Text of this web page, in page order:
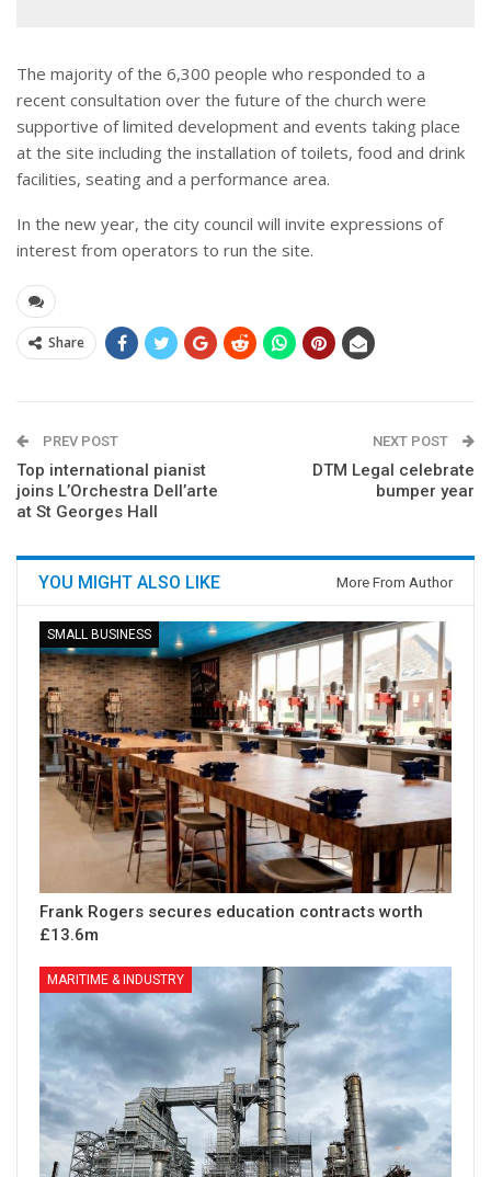
The majority of the 6,300 people who responded to a
recent consultation over the future of the church were
supportive of limited development and events taking place
at the site including the installation of toilets, food and drink
facilities, seating and a performance area.
In the new year, the city council will invite expressions of
interest from operators to run the site.
Share
PREV POST
Top international pianist
joins L’Orchestra Dell’arte
at St Georges Hall
NEXT POST
DTM Legal celebrate
bumper year
YOU MIGHT ALSO LIKE More From Author
SMALL BUSINESS
Frank Rogers secures education contracts worth
£13.6m
MARITIME & INDUSTRY